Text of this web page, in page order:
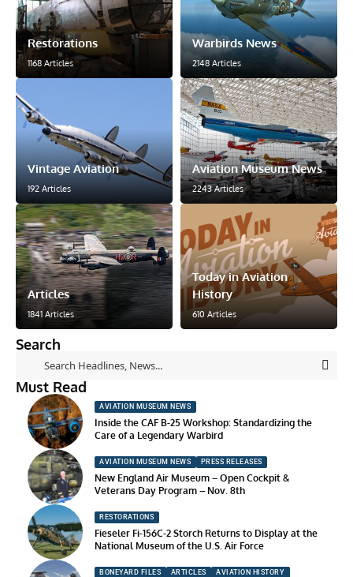
Restorations
1168 Articles
Warbirds News
2148 Articles
Vintage Aviation
192 Articles
Aviation Museum News
2243 Articles
Articles
1841 Articles
Today in Aviation
History
610 Articles
Search
Must Read
AVIATION MUSEUM NEWS
Inside the CAF B-25 Workshop: Standardizing the
Care of a Legendary Warbird
AVIATION MUSEUM NEWS PRESS RELEASES
New England Air Museum – Open Cockpit &
Veterans Day Program – Nov. 8th
RESTORATIONS
Fieseler Fi-156C-2 Storch Returns to Display at the
National Museum of the U.S. Air Force
BONEYARD FILES ARTICLES AVIATION HISTORY